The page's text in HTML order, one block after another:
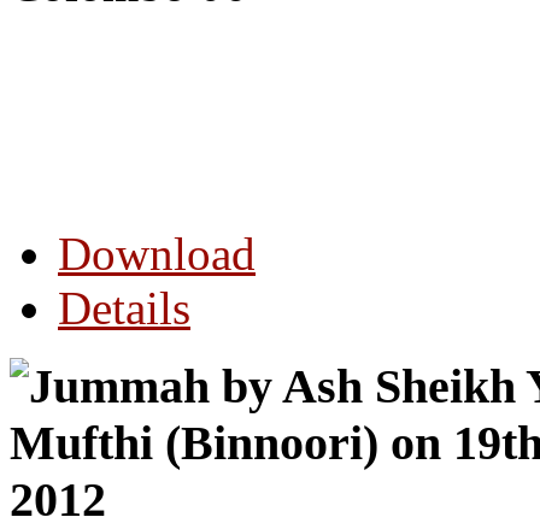
Download
Details